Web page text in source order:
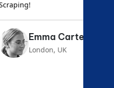
Carter
UK